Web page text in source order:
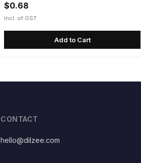
$0.68
Incl. of GST
Add to Cart
CONTACT
hello@dilzee.com